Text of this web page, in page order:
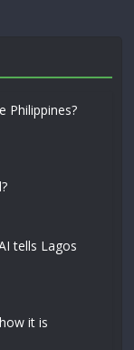
Philippines?
tells Lagos
it is